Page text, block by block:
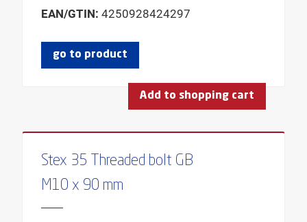
EAN/GTIN: 4250928424297
go to product
Add to shopping cart
Stex 35 Threaded bolt GB
M10 x 90 mm